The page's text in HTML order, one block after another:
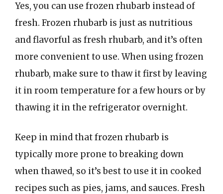
Yes, you can use frozen rhubarb instead of
fresh. Frozen rhubarb is just as nutritious
and flavorful as fresh rhubarb, and it’s often
more convenient to use. When using frozen
rhubarb, make sure to thaw it first by leaving
it in room temperature for a few hours or by
thawing it in the refrigerator overnight.
Keep in mind that frozen rhubarb is
typically more prone to breaking down
when thawed, so it’s best to use it in cooked
recipes such as pies, jams, and sauces. Fresh